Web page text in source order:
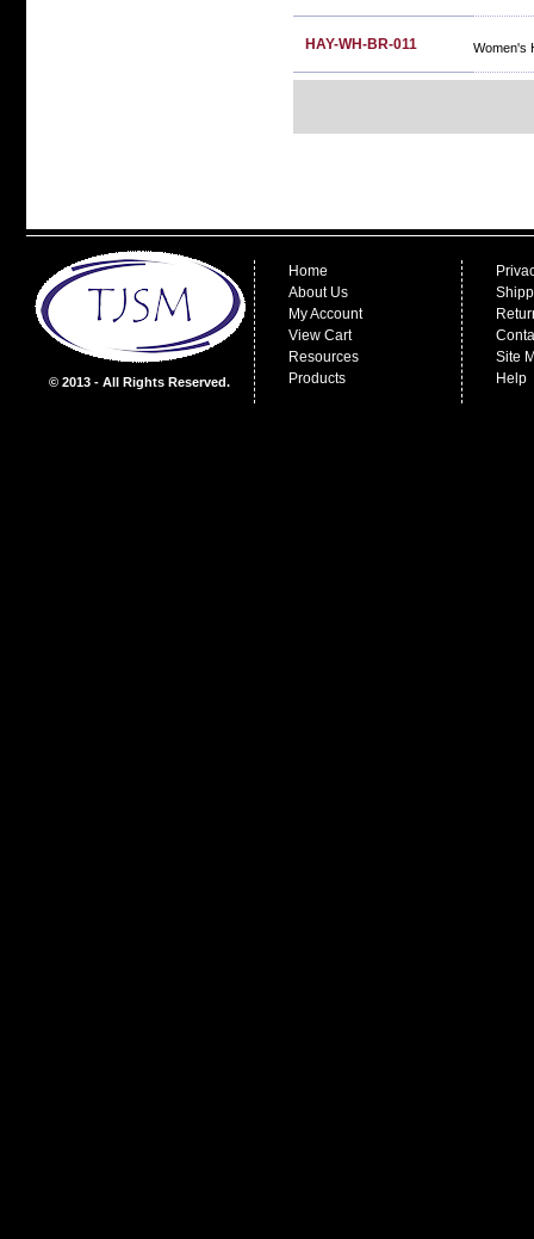
HAY-WH-BR-011 Women's
© 2013 - All Rights Reserved.
Home
About Us
My Account
View Cart
Resources
Products
Site
Help